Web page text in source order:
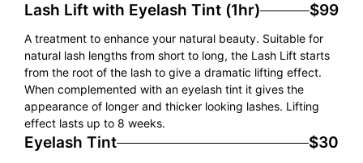
Lash Lift with Eyelash Tint (1hr) $99
A treatment to enhance your natural beauty. Suitable for
natural lash lengths from short to long, the Lash Lift starts
from the root of the lash to give a dramatic lifting effect.
When complemented with an eyelash tint it gives the
appearance of longer and thicker looking lashes. Lifting
effect lasts up to 8 weeks.
Eyelash Tint
$30